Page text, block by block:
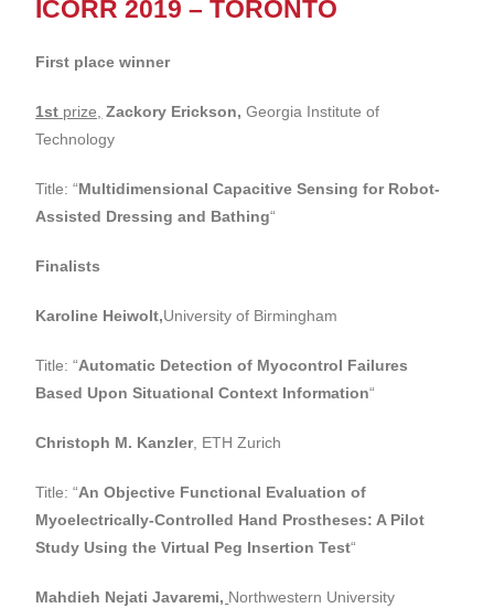
ICORR 2019 – TORONTO
First place winner
1st prize, Zackory Erickson,Georgia Institute of
Technology
Title: “Multidimensional Capacitive Sensing for Robot-
Assisted Dressing and Bathing“
Finalists
Karoline Heiwolt,University of Birmingham
Title: “Automatic Detection of Myocontrol Failures
Based Upon Situational Context Information“
Christoph M. Kanzler, ETH Zurich
Title: “An Objective Functional Evaluation of
Myoelectrically-Controlled Hand Prostheses: A Pilot
Study Using the Virtual Peg Insertion Test“
Mahdieh Nejati Javaremi, Northwestern University